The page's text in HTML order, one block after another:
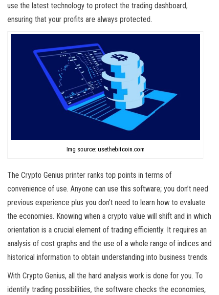
use the latest technology to protect the trading dashboard,
ensuring that your profits are always protected.
Img source: usethebitcoin.com
The Crypto Genius printer ranks top points in terms of
convenience of use. Anyone can use this software; you don’t need
previous experience plus you don’t need to learn how to evaluate
the economies. Knowing when a crypto value will shift and in which
orientation is a crucial element of trading efficiently. It requires an
analysis of cost graphs and the use of a whole range of indices and
historical information to obtain understanding into business trends.
With Crypto Genius, all the hard analysis work is done for you. To
identify trading possibilities, the software checks the economies,